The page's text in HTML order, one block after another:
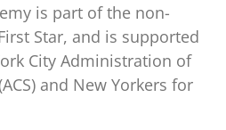
is part of the non-
Star, and is supported
City Administration of
and New Yorkers for